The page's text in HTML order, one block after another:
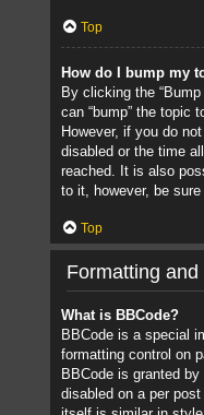
Top
How do I bump my
By clicking the
can “bump” the topic
However, if you do
disabled or the time
reached. It is also
to it, however, be
Top
Formatting and
What is BBCode?
BBCode is a special
formatting control on
BBCode is granted
disabled on a per